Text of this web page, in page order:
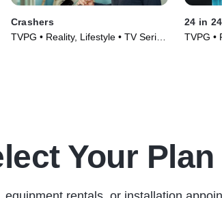
Crashers
TVPG • Reality, Lifestyle • TV Series
24 in
TVPG •
Your Plan